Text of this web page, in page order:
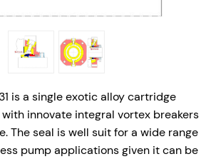
is a single exotic alloy cartridge
innovate integral vortex breakers
The seal is well suit for a wide range
pump applications given it can be